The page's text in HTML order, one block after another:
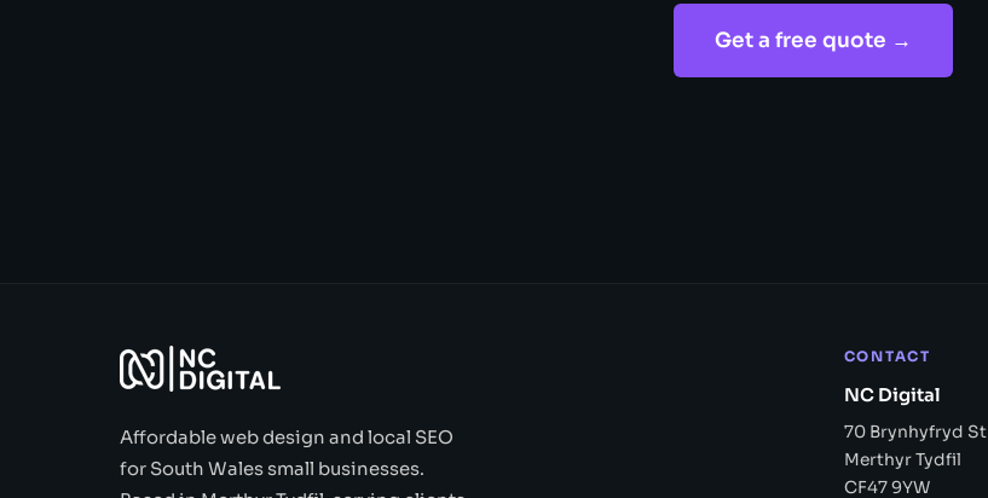
Get a free quote →
Affordable web design and local SEO
for South Wales small businesses.
CONTACT
NC Digital
70 Brynhyfryd St
Merthyr Tydfil
CF47 9YW